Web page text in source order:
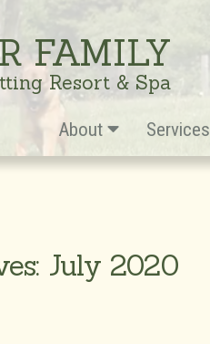
FAMILY
Resort & Spa
About Services
July 2020